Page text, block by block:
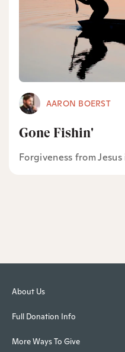
AARON BOERST
Gone Fishin'
Forgiveness from
About Us
Full Donation Info
More Ways To Give